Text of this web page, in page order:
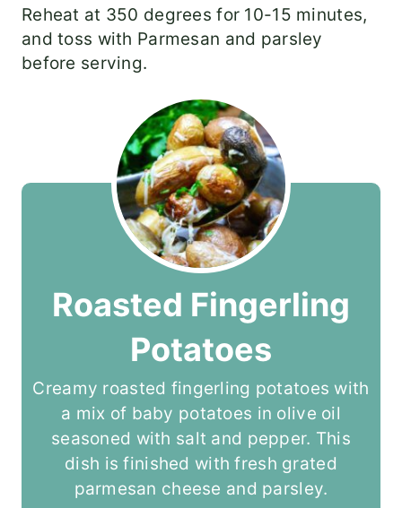
Reheat at 350 degrees for 10-15 minutes,
and toss with Parmesan and parsley
before serving.
Roasted Fingerling
Potatoes
Creamy roasted fingerling potatoes with
a mix of baby potatoes in olive oil
seasoned with salt and pepper. This
dish is finished with fresh grated
parmesan cheese and parsley.